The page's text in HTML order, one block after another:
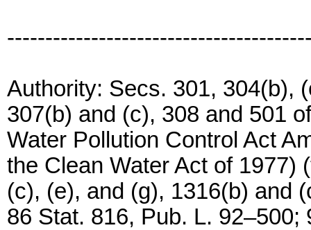
Authority: Secs. 301, 304(b),
307(b) and (c), 308 and 501
Water Pollution Control Act
the Clean Water Act of 1977)
(c), (e), and (g), 1316(b) and
86 Stat. 816, Pub. L.